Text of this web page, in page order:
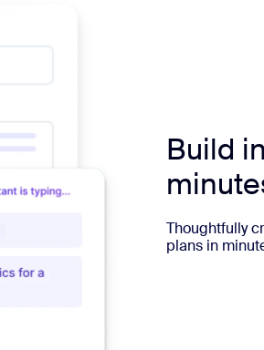
Build
Thoughtfully
plans in